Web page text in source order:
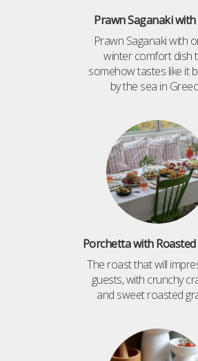
Prawn Saganaki
Prawn Saganaki with
winter comfort dish
somehow tastes like it
by the sea in
Porchetta with
The roast that will
guests, with crunchy
and sweet roasted